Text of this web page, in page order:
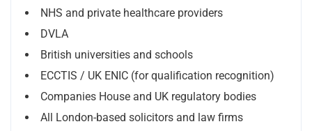
NHS and private healthcare providers
DVLA
British universities and schools
ECCTIS / UK ENIC (for qualification recognition)
Companies House and UK regulatory bodies
All London-based solicitors and law firms